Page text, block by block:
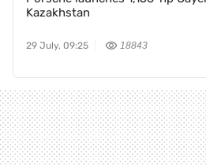
Kazakhstan
29 July, 09:25 18843